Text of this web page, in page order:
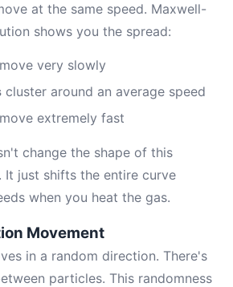
at the same speed. Maxwell-
shows you the spread:
move very slowly
cluster around an average speed
move extremely fast
change the shape of this
It just shifts the entire curve
when you heat the gas.
Movement
in a random direction. There's
particles. This randomness